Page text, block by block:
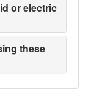
or electric
these